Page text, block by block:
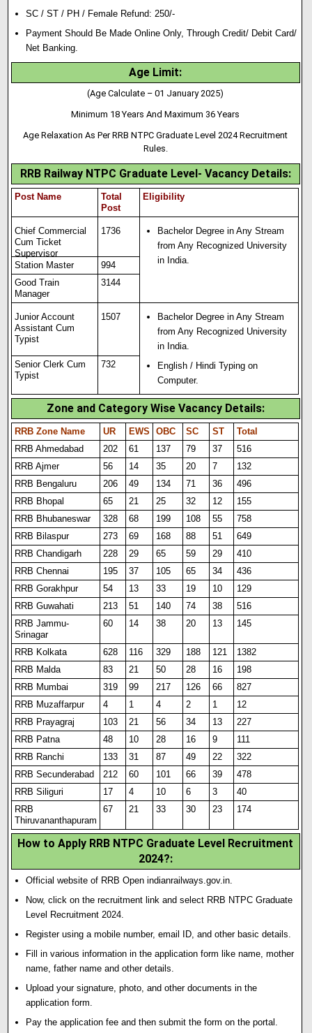
SC / ST / PH / Female Refund: 250/-
Payment Should Be Made Online Only, Through Credit/ Debit Card/
Net Banking.
Age Limit:
(Age Calculate – 01 January 2025)
Minimum 18 Years And Maximum 36 Years
Age Relaxation As Per RRB NTPC Graduate Level 2024 Recruitment
Rules.
RRB Railway NTPC Graduate Level- Vacancy Details:
Post Name
Total
Post
Eligibility
Chief Commercial
Cum Ticket
Supervisor
1736
Bachelor Degree in Any Stream
from Any Recognized University
in India.
Station Master
994
Good Train
Manager
3144
Junior Account
Assistant Cum
Typist
1507
Bachelor Degree in Any Stream
from Any Recognized University
in India.
English / Hindi Typing on
Computer.
Senior Clerk Cum
Typist
732
Zone and Category Wise Vacancy Details:
RRB Zone Name UR EWS OBC SC ST
Total
RRB Ahmedabad
202 61 137 79 37
516
RRB Ajmer
56 14 35 20 7
132
RRB Bengaluru
206 49 134 71 36
496
RRB Bhopal
65 21 25 32 12
155
RRB Bhubaneswar
328 68 199 108 55
758
RRB Bilaspur
273 69 168 88 51
649
RRB Chandigarh
228 29 65 59 29
410
RRB Chennai
195 37 105 65 34
436
RRB Gorakhpur
54 13 33 19 10
129
RRB Guwahati
213 51 140 74 38
516
RRB Jammu-
Srinagar
60 14 38 20 13 145
RRB Kolkata 628 116 329 188 121
1382
RRB Malda
83 21 50 28 16
198
RRB Mumbai
319 99 217 126 66
827
RRB Muzaffarpur
4 1 4 2 1
12
RRB Prayagraj
103 21 56 34 13
227
RRB Patna
48 10 28 16 9
111
RRB Ranchi
133 31 87 49 22
322
RRB Secunderabad
212 60 101 66 39
478
RRB Siliguri
17 4 10 6 3
40
RRB
Thiruvananthapuram
67 21 33 30 23 174
How to Apply RRB NTPC Graduate Level Recruitment
2024?:
Official website of RRB Open indianrailways.gov.in.
Now, click on the recruitment link and select RRB NTPC Graduate
Level Recruitment 2024.
Register using a mobile number, email ID, and other basic details.
Fill in various information in the application form like name, mother
name, father name and other details.
Upload your signature, photo, and other documents in the
application form.
Pay the application fee and then submit the form on the portal.